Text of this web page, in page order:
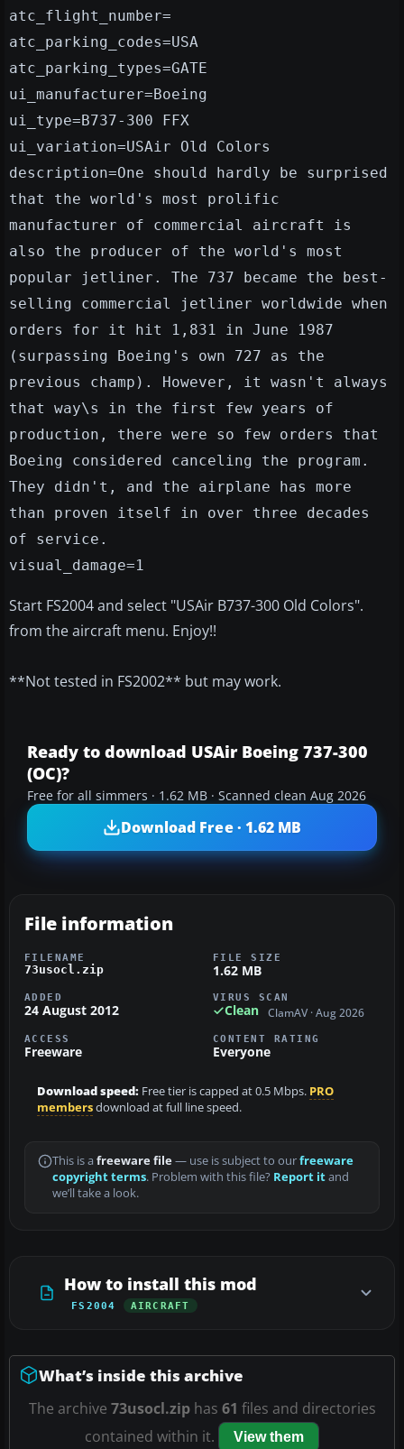
atc_flight_number=
atc_parking_codes=USA
atc_parking_types=GATE
ui_manufacturer=Boeing
ui_type=B737-300 FFX
ui_variation=USAir Old Colors
description=One should hardly be surprised
that the world's most prolific
manufacturer of commercial aircraft is
also the producer of the world's most
popular jetliner. The 737 became the best-
selling commercial jetliner worldwide when
orders for it hit 1,831 in June 1987
(surpassing Boeing's own 727 as the
previous champ). However, it wasn't always
that way\s in the first few years of
production, there were so few orders that
Boeing considered canceling the program.
They didn't, and the airplane has more
than proven itself in over three decades
of service.
visual_damage=1
Start FS2004 and select "USAir B737-300 Old Colors".
from the aircraft menu. Enjoy!!
**Not tested in FS2002** but may work.
Ready to download USAir Boeing 737-300
(OC)?
Free for all simmers · 1.62 MB · Scanned clean Aug 2026
Download Free · 1.62 MB
File information
FILENAME
73usocl.zip
FILE SIZE
1.62 MB
ADDED
24 August 2012
VIRUS SCAN
Clean ClamAV · Aug 2026
ACCESS
Freeware
CONTENT RATING
Everyone
Download speed: Free tier is capped at 0.5 Mbps. PRO
membersdownload at full line speed.
This is a freeware file— use is subject to ourfreeware
copyright terms. Problem with this file? Report itand
we’ll take a look.
How to install this mod
FS2004 AIRCRAFT
What’s inside this archive
The archive 73usocl.ziphas 61 files and directories
contained within it.
View them